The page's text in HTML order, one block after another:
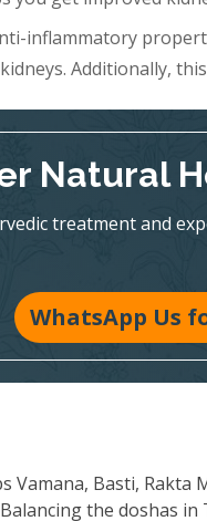
inflammatory
Additionally,
Natural
treatment and
WhatsApp Us
Vamana, Basti,
the doshas